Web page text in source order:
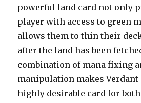
powerful land card not only
player with access to green
allows them to thin their
after the land has been
combination of mana fixing
manipulation makes Verdant
highly desirable card for